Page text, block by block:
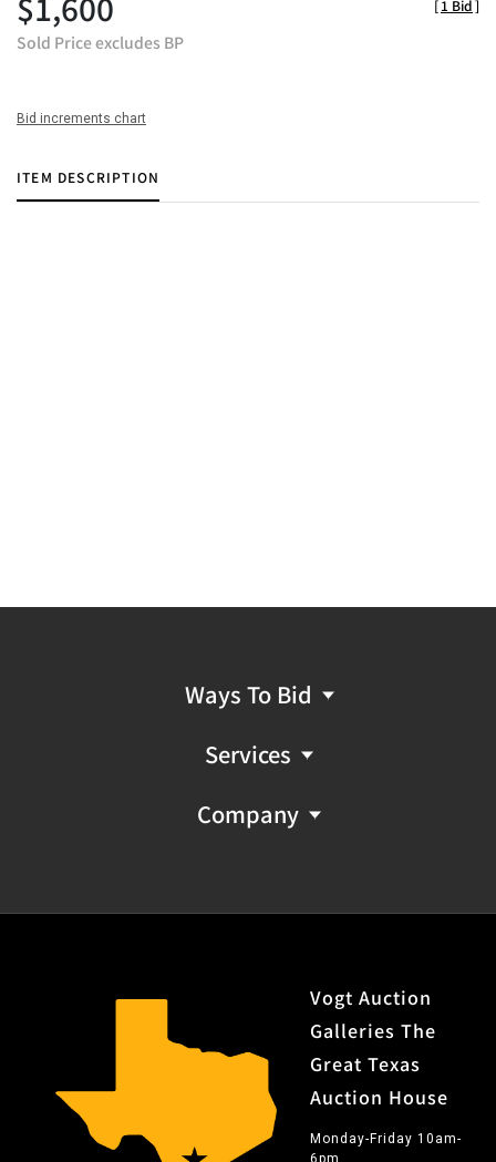
Sold Price excludes BP
[1 Bid]
Bid increments chart
ITEM DESCRIPTION
Ways To Bid
Services
Company
Vogt Auction
Galleries The
Great Texas
Auction House
Monday-Friday 10am-
6pm